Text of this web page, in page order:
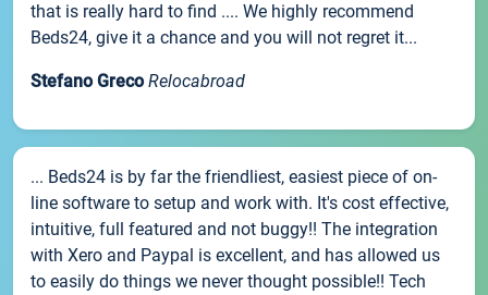
that is really hard to find .... We highly recommend
Beds24, give it a chance and you will not regret it...
Stefano Greco Relocabroad
... Beds24 is by far the friendliest, easiest piece of on-
line software to setup and work with. It's cost effective,
intuitive, full featured and not buggy!! The integration
with Xero and Paypal is excellent, and has allowed us
to easily do things we never thought possible!! Tech